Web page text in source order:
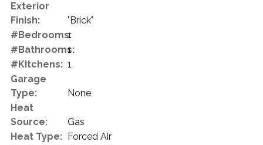
Exterior
Finish:
"Brick"
#Bedrooms:
1
#Bathrooms:
1
#Kitchens: 1
Garage
Type:
None
Heat
Source:
Gas
Heat Type: Forced Air